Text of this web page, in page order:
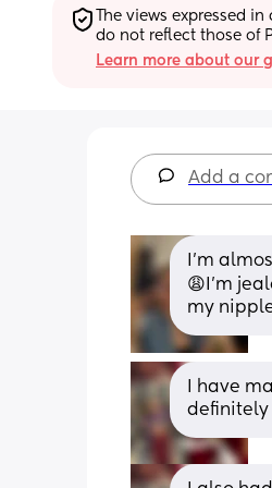
The views expressed
do not reflect those of
Learn more about our
Add a
I’m
😩I’m
my
I have
definitely